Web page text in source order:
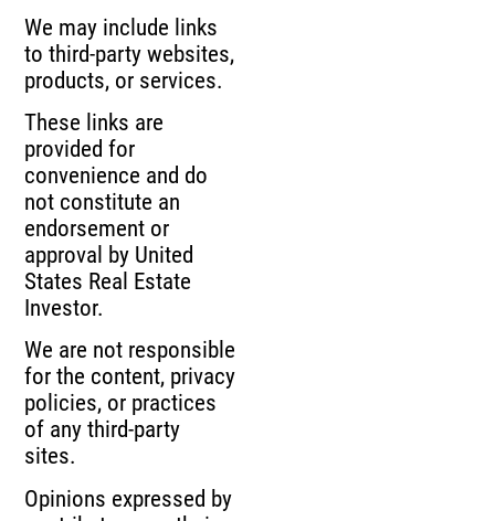
We may include links
to third-party websites,
products, or services.
These links are
provided for
convenience and do
not constitute an
endorsement or
approval by United
States Real Estate
Investor.
We are not responsible
for the content, privacy
policies, or practices
of any third-party
sites.
Opinions expressed by